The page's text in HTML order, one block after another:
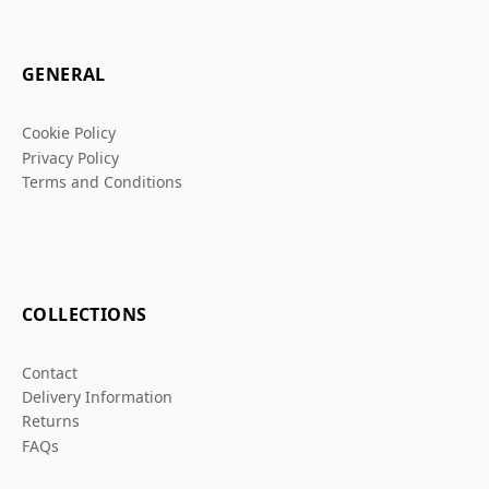
GENERAL
Cookie Policy
Privacy Policy
Terms and Conditions
COLLECTIONS
Contact
Delivery Information
Returns
FAQs